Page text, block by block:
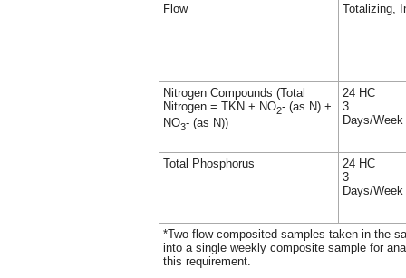
Flow Totalizing,
Nitrogen Compounds (Total
Nitrogen = TKN + NO2- (as N) +
NO3- (as N))
24 HC
3
Days/Week
Total Phosphorus
24 HC
3
Days/Week
*Two flow composited samples taken in the
into a single weekly composite sample for
this requirement.